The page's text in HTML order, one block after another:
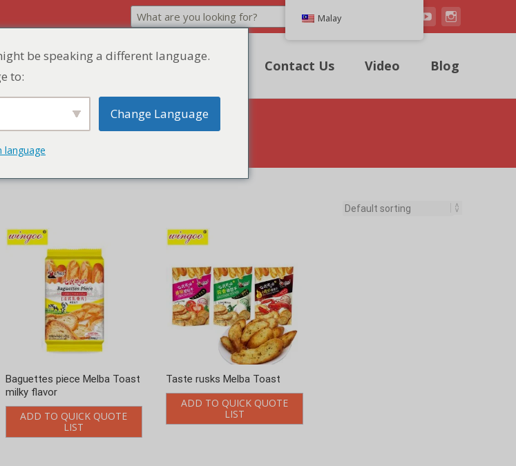
Search
Discount Zone Quick Quote Contact Us Video Blog
Baguettes piece Melba Toast
milky flavor
ADD TO QUICK QUOTE
LIST
Taste rusks Melba Toast
ADD TO QUICK QUOTE
LIST
Malay
be speaking a different language.
to:
Change Language
language